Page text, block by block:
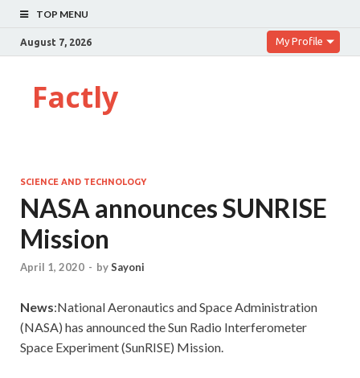
TOP MENU
August 7, 2026 My Profile
Factly
SCIENCE AND TECHNOLOGY
NASA announces SUNRISE
Mission
April 1, 2020 - bySayoni
News:National Aeronautics and Space Administration
(NASA) has announced the Sun Radio Interferometer
Space Experiment (SunRISE) Mission.